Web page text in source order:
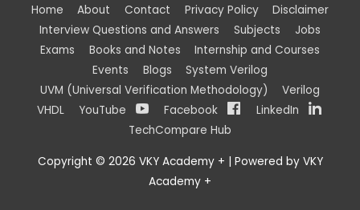
Home About Contact Privacy Policy
Disclaimer
Interview Questions and Answers
Subjects
Jobs
Exams
Books and Notes
Internship and Courses
Events
Blogs
System Verilog
UVM (Universal Verification Methodology)
Verilog
VHDL
YouTube Facebook
LinkedIn
TechCompare Hub
Copyright © 2026 VKY Academy + | Powered by VKY
Academy +